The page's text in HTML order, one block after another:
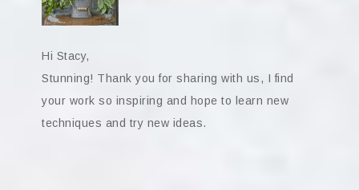
Hi Stacy,
Stunning! Thank you for sharing with us, I find
your work so inspiring and hope to learn new
techniques and try new ideas.